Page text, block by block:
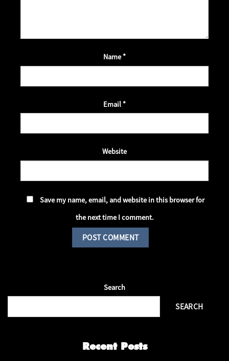
Name*
Email*
Website
Save my name, email, and website in this browser for
the next time I comment.
Search
SEARCH
Recent Posts